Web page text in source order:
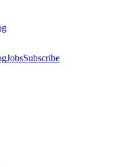
JobsSubscribe